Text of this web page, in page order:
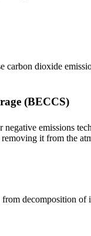
dioxide
(BECCS)
emissions
it from the
decomposition